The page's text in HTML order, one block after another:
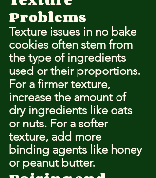
Problems
Texture issues in no bake
cookies often stem from
the type of ingredients
used or their proportions.
For a firmer texture,
increase the amount of
dry ingredients like oats
or nuts. For a softer
texture, add more
binding agents like honey
or peanut butter.